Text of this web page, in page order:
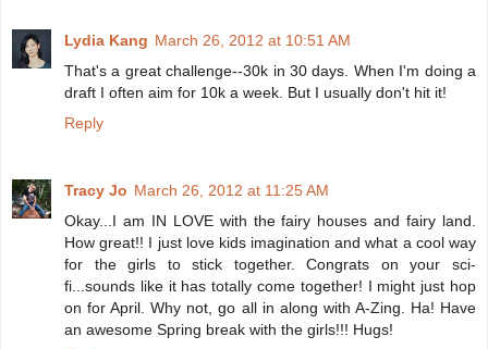
Lydia Kang March 26, 2012 at 10:51 AM
That's a great challenge--30k in 30 days. When I'm doing a
draft I often aim for 10k a week. But I usually don't hit it!
Reply
Tracy Jo March 26, 2012 at 11:25 AM
Okay...I am IN LOVE with the fairy houses and fairy land.
How great!! I just love kids imagination and what a cool way
for the girls to stick together. Congrats on your sci-
fi...sounds like it has totally come together! I might just hop
on for April. Why not, go all in along with A-Zing. Ha! Have
an awesome Spring break with the girls!!! Hugs!